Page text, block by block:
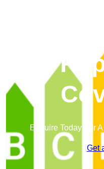
Enquire Today For
Get